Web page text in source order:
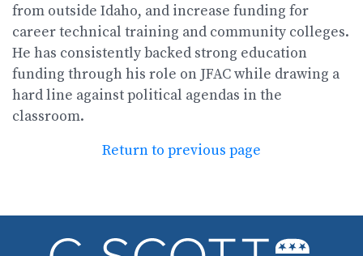
from outside Idaho, and increase funding for
career technical training and community colleges.
He has consistently backed strong education
funding through his role on JFAC while drawing a
hard line against political agendas in the
classroom.
Return to previous page